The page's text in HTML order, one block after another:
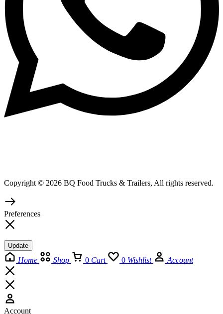
Copyright © 2026 BQ Food Trucks & Trailers, All rights reserved.
Preferences
Update
Home Shop 0 Cart 0 Wishlist Account
Account